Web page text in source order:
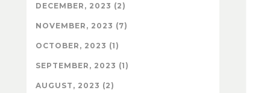
DECEMBER, 2023 (2)
NOVEMBER, 2023 (7)
OCTOBER, 2023 (1)
SEPTEMBER, 2023 (1)
AUGUST, 2023 (2)